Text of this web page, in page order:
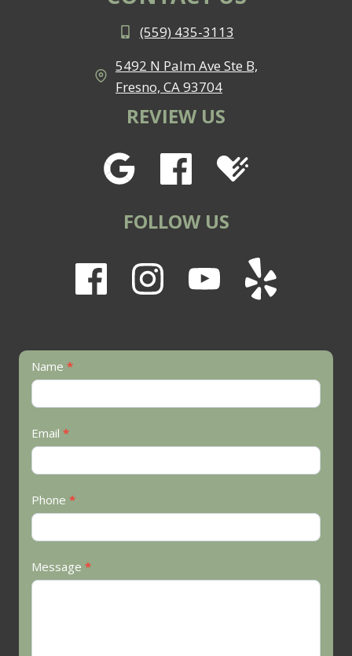
(559) 435-3113
5492 N Palm Ave Ste B,
Fresno, CA 93704
REVIEW US
FOLLOW US
Contact
Us
Name *
Email *
Phone *
Message *